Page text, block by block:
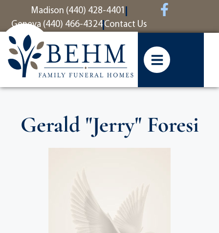
contentMadison (440) 428-4401
Geneva (440) 466-4324 Contact Us
Gerald "Jerry" Foresi